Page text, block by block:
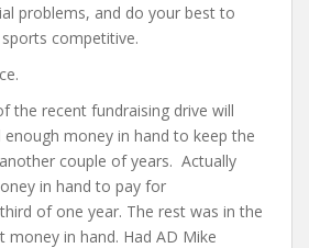
problems, and do your best to
competitive.
the recent fundraising drive will
money in hand to keep the
couple of years. Actually
in hand to pay for
of one year. The rest was in the
in hand. Had AD Mike